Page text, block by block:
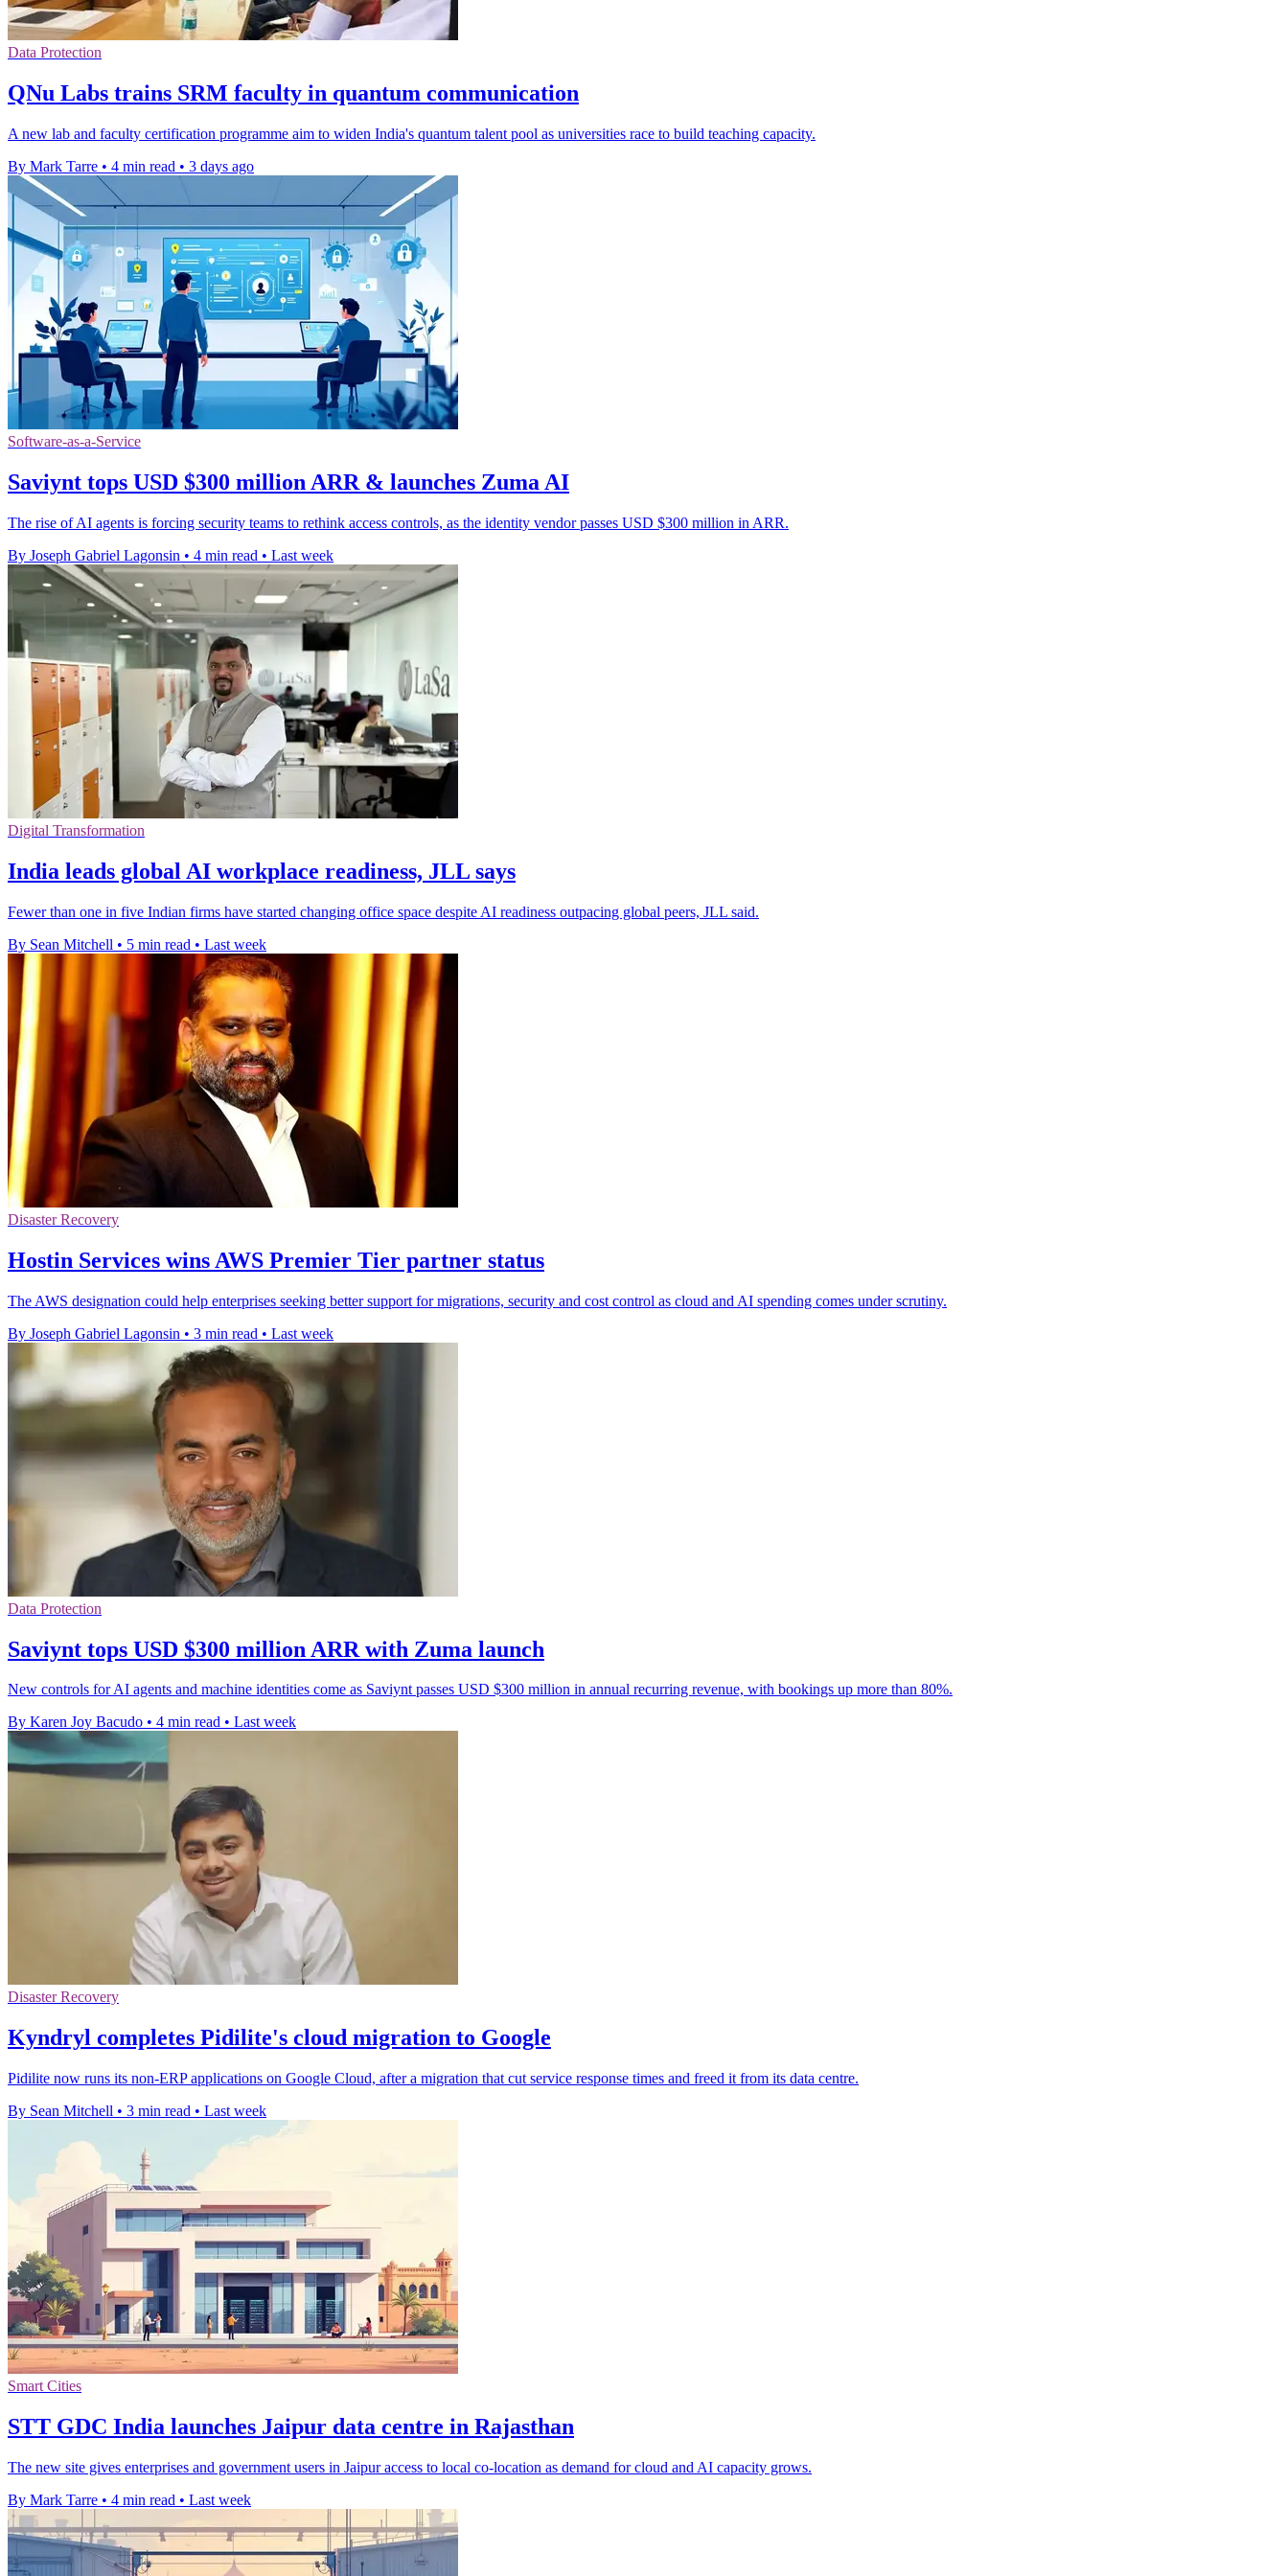
Data Protection
QNu Labs trains SRM faculty in quantum communication
A new lab and faculty certification programme aim to widen India's quantum talent pool as universities race to build teaching capacity.
By Mark Tarre • 4 min read • 3 days ago
Software-as-a-Service
Saviynt tops USD $300 million ARR & launches Zuma AI
The rise of AI agents is forcing security teams to rethink access controls, as the identity vendor passes USD $300 million in ARR.
By Joseph Gabriel Lagonsin • 4 min read • Last week
Digital Transformation
India leads global AI workplace readiness, JLL says
Fewer than one in five Indian firms have started changing office space despite AI readiness outpacing global peers, JLL said.
By Sean Mitchell • 5 min read • Last week
Disaster Recovery
Hostin Services wins AWS Premier Tier partner status
The AWS designation could help enterprises seeking better support for migrations, security and cost control as cloud and AI spending comes under scrutiny.
By Joseph Gabriel Lagonsin • 3 min read • Last week
Data Protection
Saviynt tops USD $300 million ARR with Zuma launch
New controls for AI agents and machine identities come as Saviynt passes USD $300 million in annual recurring revenue, with bookings up more than 80%.
By Karen Joy Bacudo • 4 min read • Last week
Disaster Recovery
Kyndryl completes Pidilite's cloud migration to Google
Pidilite now runs its non-ERP applications on Google Cloud, after a migration that cut service response times and freed it from its data centre.
By Sean Mitchell • 3 min read • Last week
Smart Cities
STT GDC India launches Jaipur data centre in Rajasthan
The new site gives enterprises and government users in Jaipur access to local co-location as demand for cloud and AI capacity grows.
By Mark Tarre • 4 min read • Last week